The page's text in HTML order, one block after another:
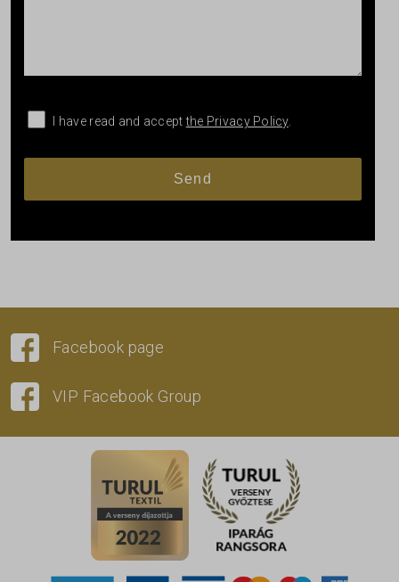
I have read and acceptthe Privacy Policy.
Facebook page
VIP Facebook Group